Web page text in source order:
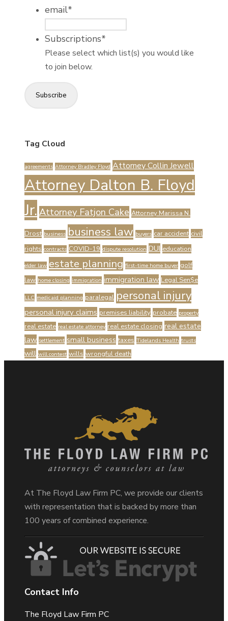
email*
Subscriptions*
Please select which list(s) you would like
to join below.
Subscribe
Tag Cloud
agreements Attorney Bradley Floyd Attorney Collin Jewell
Attorney Dalton B. Floyd
Jr. Attorney Fatjon Cake Attorney Marissa N.
Drost business business law buyers car accident civil
rights contracts COVID-19 dispute resolution DUI education
elder law estate planning first-time home buyer golf
law home closing immigration immigration law Legal Sen$e
LLC medicaid planning paralegal personal injury
personal injury claims premises liability probate property
real estate real estate attorney real estate closing real estate
law settlement small business taxes Tidelands Health trusts
will will contest wills wrongful death
At The Floyd Law Firm PC, we provide our clients
with representation that is backed by more than
100 years of combined experience.
Contact Info
The Floyd Law Firm PC